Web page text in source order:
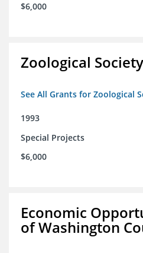
$6,000
Zoological
See All Grants for Zoological
1993
Special Projects
$6,000
Economic
of Washington